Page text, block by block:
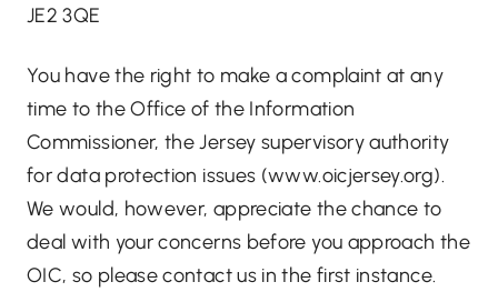
JE2 3QE
You have the right to make a complaint at any
time to the Office of the Information
Commissioner, the Jersey supervisory authority
for data protection issues (www.oicjersey.org).
We would, however, appreciate the chance to
deal with your concerns before you approach the
OIC, so please contact us in the first instance.